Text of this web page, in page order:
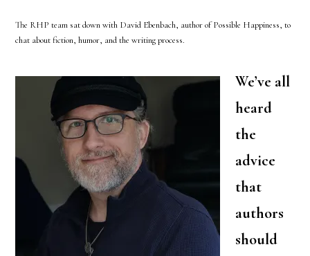
The RHP team sat down with David Ebenbach, author of Possible Happiness, to
chat about fiction, humor, and the writing process.
We’ve all
heard
the
advice
that
authors
should